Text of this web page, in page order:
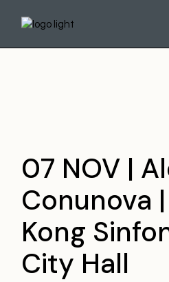
07 NOV |
Conunova
Kong
City Hall